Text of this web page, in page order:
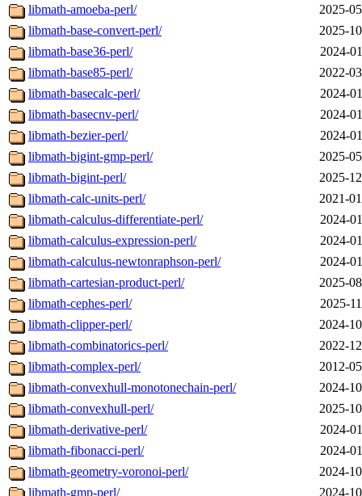
libmath-amoeba-perl/
2025-
libmath-base-convert-perl/
2025-
libmath-base36-perl/
2024-
libmath-base85-perl/
2022-
libmath-basecalc-perl/
2024-
libmath-basecnv-perl/
2024-
libmath-bezier-perl/
2024-
libmath-bigint-gmp-perl/
2025-
libmath-bigint-perl/
2025-
libmath-calc-units-perl/
2021-
libmath-calculus-differentiate-perl/
2024-
libmath-calculus-expression-perl/
2024-
libmath-calculus-newtonraphson-perl/
2024-
libmath-cartesian-product-perl/
2025-
libmath-cephes-perl/
2025-
libmath-clipper-perl/
2024-
libmath-combinatorics-perl/
2022-
libmath-complex-perl/
2012-
libmath-convexhull-monotonechain-perl/
2024-
libmath-convexhull-perl/
2025-
libmath-derivative-perl/
2024-
libmath-fibonacci-perl/
2024-
libmath-geometry-voronoi-perl/
2024-
libmath-gmp-perl/
2024-